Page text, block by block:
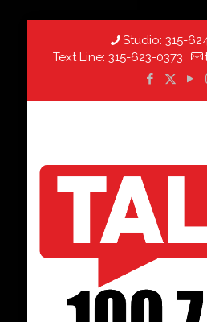
Studio: 315-
Text Line: 315-623-0373